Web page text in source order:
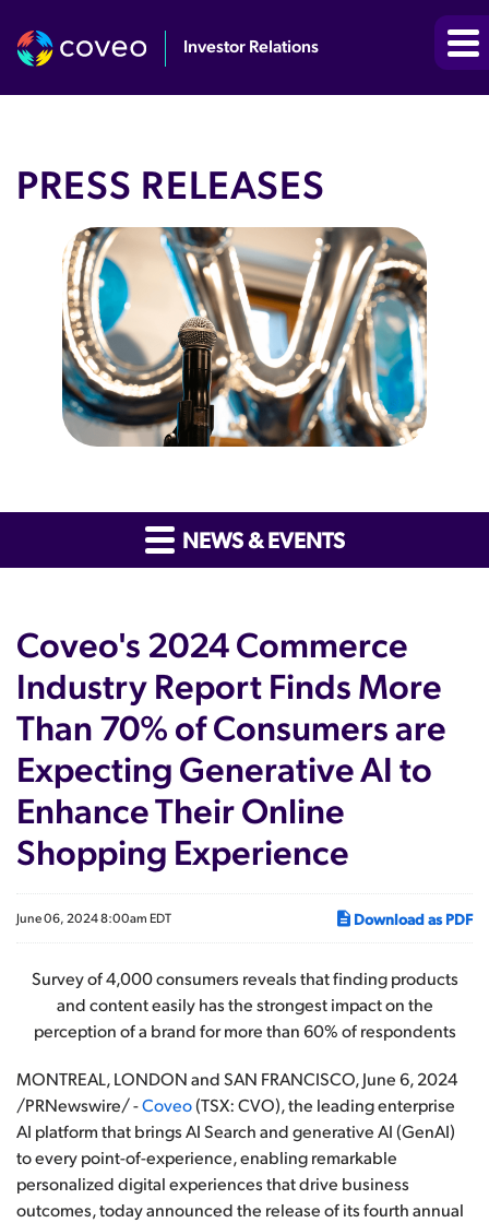
Investor Relations
PRESS RELEASES
NEWS & EVENTS
Coveo's 2024 Commerce
Industry Report Finds More
Than 70% of Consumers are
Expecting Generative AI to
Enhance Their Online
Shopping Experience
June 06, 2024 8:00am EDT Download as PDF
Survey of 4,000 consumers reveals that finding products
and content easily has the strongest impact on the
perception of a brand for more than 60% of respondents
MONTREAL, LONDON and SAN FRANCISCO,June 6, 2024
/PRNewswire/ -Coveo(TSX: CVO), the leading enterprise
AI platform that brings AI Search and generative AI (GenAI)
to every point-of-experience, enabling remarkable
personalized digital experiences that drive business
outcomes, today announced the release of its fourth annual